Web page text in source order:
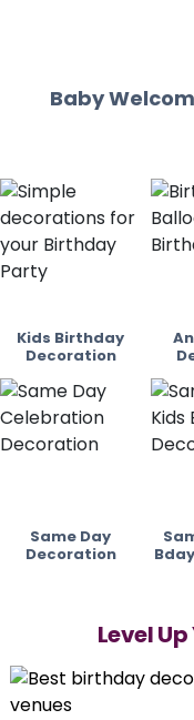
Baby
Kids Birthday
Decoration
Same Day
Decoration
Level